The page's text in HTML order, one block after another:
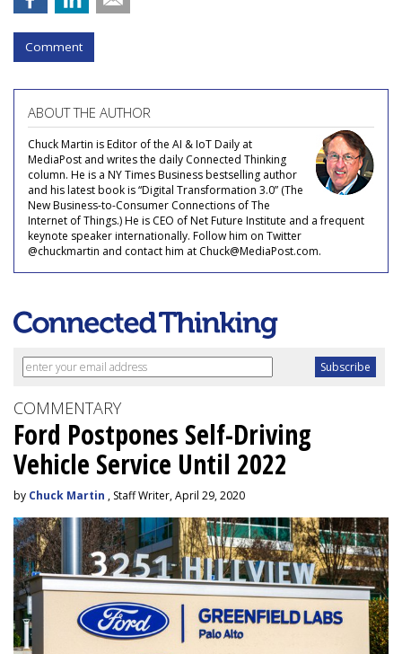
Comment
ABOUT THE AUTHOR
Chuck Martin is Editor of the AI & IoT Daily at
MediaPost and writes the daily Connected Thinking
column. He is a NY Times Business bestselling author
and his latest book is “Digital Transformation 3.0” (The
New Business-to-Consumer Connections of The
Internet of Things.) He is CEO of Net Future Institute and a frequent
keynote speaker internationally. Follow him on Twitter
@chuckmartin and contact him at Chuck@MediaPost.com.
COMMENTARY
Ford Postpones Self-Driving
Vehicle Service Until 2022
by Chuck Martin , Staff Writer, April 29, 2020